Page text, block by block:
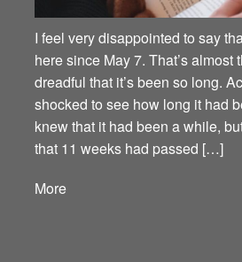
I feel very disappointed to say
here since May 7. That’s almost
dreadful that it’s been so long.
shocked to see how long it had
knew that it had been a while,
that 11 weeks had passed […]
More